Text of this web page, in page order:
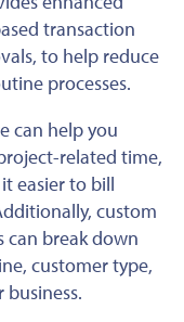
transaction
to help reduce
processes.
can help you
related time,
easier to bill
custom
can break down
customer type,